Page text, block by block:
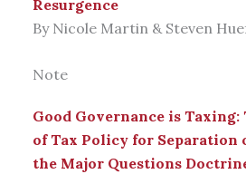
Resurgence
By Nicole Martin & Steven
Note
Good Governance is
of Tax Policy for Separation
the Major Questions